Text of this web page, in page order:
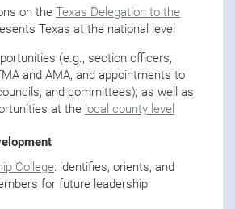
on the Texas Delegation to the
Texas at the national level
(e.g., section officers,
and AMA, and appointments to
and committees); as well as
at the local county level
College: identifies, orients, and
for future leadership